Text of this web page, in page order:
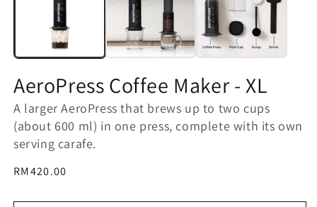
AeroPress Coffee Maker - XL
A larger AeroPress that brews up to two cups
(about 600 ml) in one press, complete with its own
serving carafe.
Regular
RM420.00